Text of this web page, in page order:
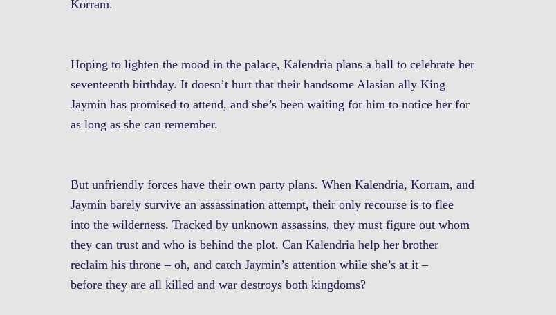
Korram.
Hoping to lighten the mood in the palace, Kalendria plans a ball to celebrate her
seventeenth birthday. It doesn’t hurt that their handsome Alasian ally King
Jaymin has promised to attend, and she’s been waiting for him to notice her for
as long as she can remember.
But unfriendly forces have their own party plans. When Kalendria, Korram, and
Jaymin barely survive an assassination attempt, their only recourse is to flee
into the wilderness. Tracked by unknown assassins, they must figure out whom
they can trust and who is behind the plot. Can Kalendria help her brother
reclaim his throne – oh, and catch Jaymin’s attention while she’s at it –
before they are all killed and war destroys both kingdoms?